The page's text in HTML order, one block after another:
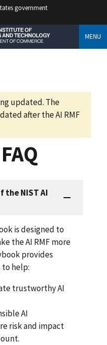
government
MENU
updated. The
after the AI RMF
the NIST AI
is designed to
the AI RMF more
provides
help:
trustworthy AI
AI
risk and impact